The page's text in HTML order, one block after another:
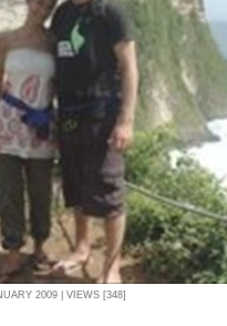
2009 | VIEWS [348]